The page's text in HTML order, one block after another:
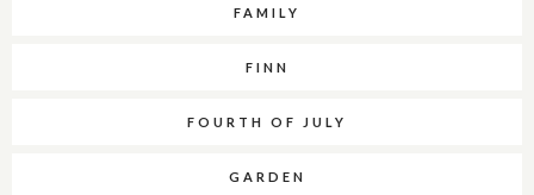
FAMILY
FINN
FOURTH OF JULY
GARDEN